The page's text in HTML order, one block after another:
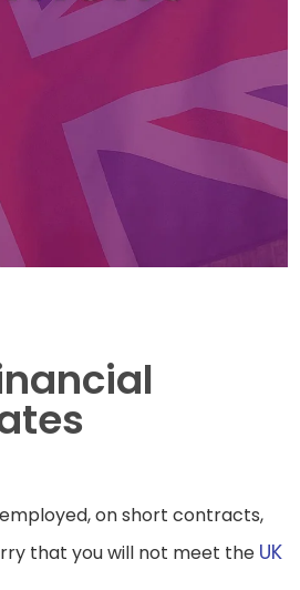
on short contracts,
that you will not meet the UK